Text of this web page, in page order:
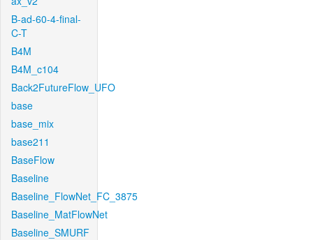
B-ad-60-4-final-
C-T
B4M
B4M_c104
Back2FutureFlow_UFO
base
base_mix
base211
BaseFlow
Baseline
Baseline_FlowNet_FC_3875
Baseline_MatFlowNet
Baseline_SMURF